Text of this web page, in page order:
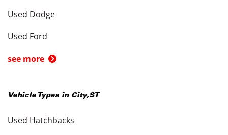
Used Dodge
Used Ford
see more
Vehicle Types in City,ST
Used Hatchbacks